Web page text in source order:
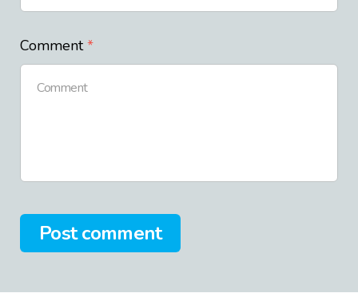
Comment
Post comment